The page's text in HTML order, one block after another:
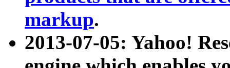
markup.
2013-07-05: Yahoo!